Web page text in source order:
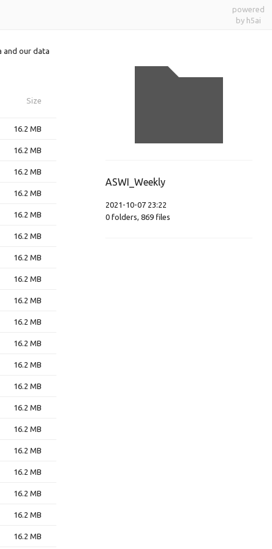
powered
by h5ai
and our data
Size
16.2 MB
16.2 MB
16.2 MB
16.2 MB
16.2 MB
16.2 MB
16.2 MB
16.2 MB
16.2 MB
16.2 MB
16.2 MB
16.2 MB
16.2 MB
16.2 MB
16.2 MB
16.2 MB
16.2 MB
16.2 MB
16.2 MB
16.2 MB
ASWI_Weekly
2021-10-07 23:22
0 folders, 869 files